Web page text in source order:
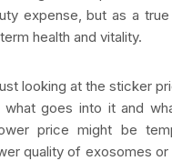
expense, but as a
health and vitality.
looking at the sticker
what goes into it and
price might be
quality of exosomes